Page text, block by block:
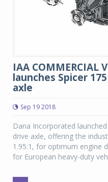
IAA COMMERCIAL
launches Spicer
axle
Sep 19 2018
Dana Incorporated
drive axle, offering the
1.95:1, for optimum engine
for European heavy-duty